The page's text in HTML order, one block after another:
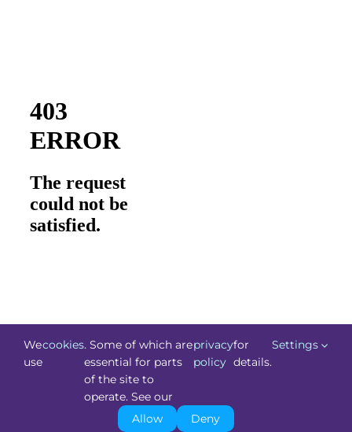
Technology.ie2026. All Rights Reserved. Powered by
Blacknight
We
use
cookies. Some of which are
essential for parts
of the site to
operate. See our
privacy
policy
for
details.
Settings
Allow Deny